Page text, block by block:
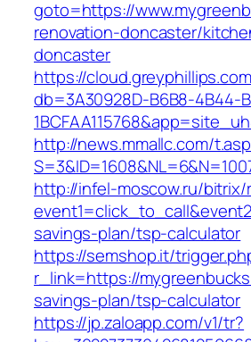
goto=https://
renovation-doncaster/
doncaster
https://
db=3A30928D-B6B8-4B44-
http://news.mmallc.com/
http://infel-moscow.ru/bitrix/
savings-plan/tsp-calculator
https://semshop.it/
r_link=https://
savings-plan/tsp-calculator
https://jp.zaloapp.com/v1/tr?